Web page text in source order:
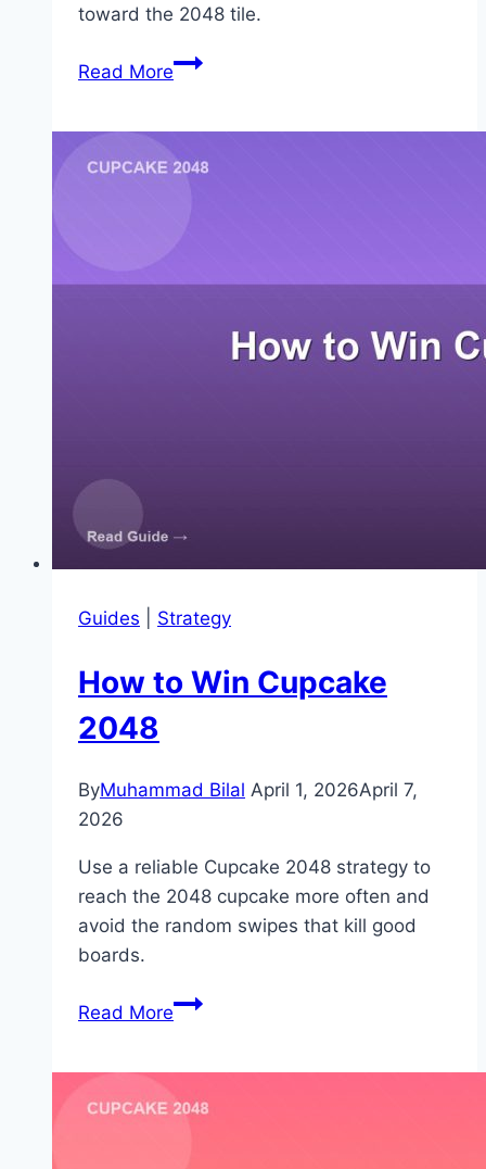
toward the 2048 tile.
Read MoreHow
Rainbow
Guides Strategy
How to Win Cupcake
2048
ByMuhammad Bilal April 1, 2026April 7,
2026
Use a reliable Cupcake 2048 strategy to
reach the 2048 cupcake more often and
avoid the random swipes that kill good
boards.
Read MoreHow
2048